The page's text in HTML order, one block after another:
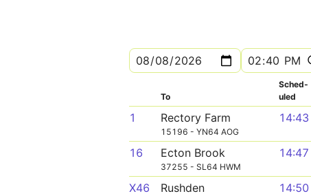
To
Sched­
uled
1 Rectory Farm
15196 - YN64 AOG
14:43
16 Ecton Brook
37255 - SL64 HWM
14:47
X46 Rushden 14:50